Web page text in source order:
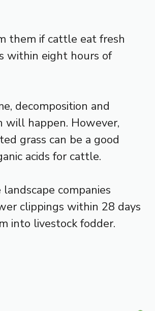
them if cattle eat fresh
within eight hours of
decomposition and
will happen. However,
grass can be a good
acids for cattle.
landscape companies
clippings within 28 days
into livestock fodder.